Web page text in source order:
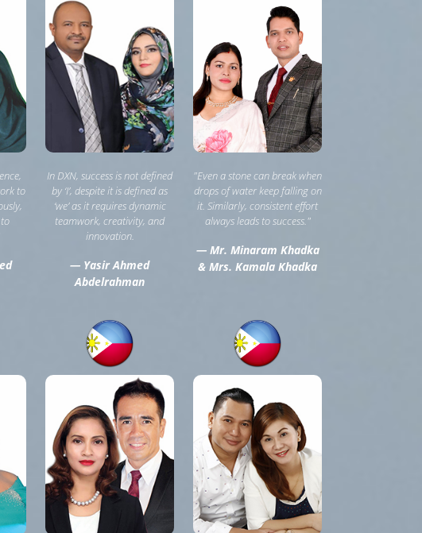
to
In DXN, success is not defined
by ‘I’, despite it is defined as
‘we’ as it requires dynamic
teamwork, creativity, and
innovation.
— Yasir Ahmed
Abdelrahman
"Even a stone can break when
drops of water keep falling on
it. Similarly, consistent effort
always leads to success."
— Mr. Minaram Khadka
& Mrs. Kamala Khadka